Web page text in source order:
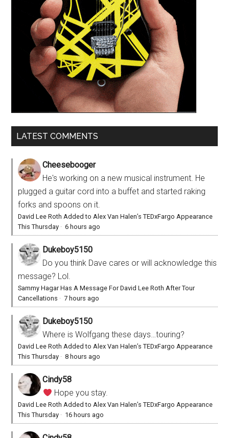
LATEST COMMENTS
Cheesebooger
He's working on a new musical instrument. He
plugged a guitar cord into a buffet and started raking
forks and spoons on it.
David Lee Roth Added to Alex Van Halen’s TEDxFargo Appearance
This Thursday ·6 hours ago
Dukeboy5150
Do you think Dave cares or will acknowledge this
message? Lol.
Sammy Hagar Has A Message For David Lee Roth After Tour
Cancellations ·7 hours ago
Dukeboy5150
Where is Wolfgang these days…touring?
David Lee Roth Added to Alex Van Halen’s TEDxFargo Appearance
This Thursday ·8 hours ago
Cindy58
Hope you stay.
David Lee Roth Added to Alex Van Halen’s TEDxFargo Appearance
This Thursday · 16 hours ago